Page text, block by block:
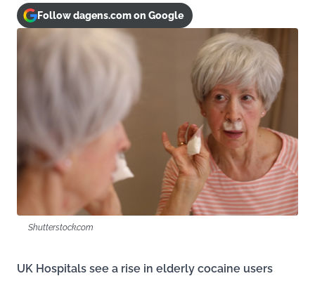
Follow dagens.com on Google
Shutterstock.com
UK Hospitals see a rise in elderly cocaine users